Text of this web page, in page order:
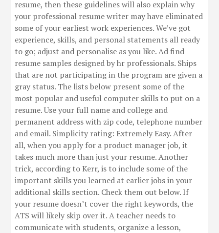
resume, then these guidelines will also explain why
your professional resume writer may have eliminated
some of your earliest work experiences. We’ve got
experience, skills, and personal statements all ready
to go; adjust and personalise as you like. Ad find
resume samples designed by hr professionals. Ships
that are not participating in the program are given a
gray status. The lists below present some of the
most popular and useful computer skills to put on a
resume. Use your full name and college and
permanent address with zip code, telephone number
and email. Simplicity rating: Extremely Easy. After
all, when you apply for a product manager job, it
takes much more than just your resume. Another
trick, according to Kerr, is to include some of the
important skills you learned at earlier jobs in your
additional skills section. Check them out below. If
your resume doesn’t cover the right keywords, the
ATS will likely skip over it. A teacher needs to
communicate with students, organize a lesson,